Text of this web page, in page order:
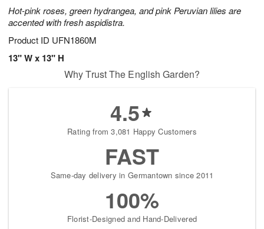
Hot-pink roses, green hydrangea, and pink Peruvian lilies are
accented with fresh aspidistra.
Product ID UFN1860M
13" W x 13" H
Why Trust The English Garden?
4.5
Rating from 3,081 Happy Customers
FAST
Same-day delivery in Germantown since 2011
100%
Florist-Designed and Hand-Delivered